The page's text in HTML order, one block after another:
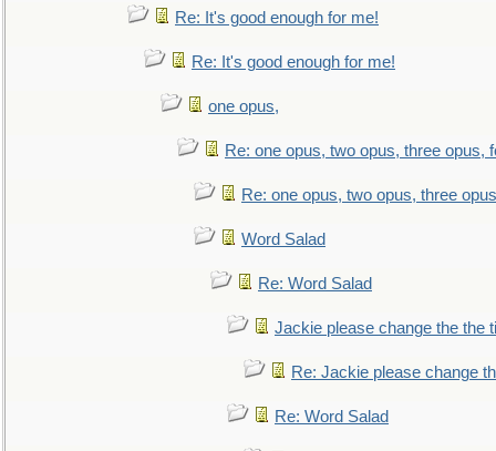
Re: It's good enough for me!
Re: It's good enough for me!
one opus,
Re: one opus, two opus, three opus,
Re: one opus, two opus, three
Word Salad
Re: Word Salad
Jackie please change the the
Re: Jackie please change
Re: Word Salad